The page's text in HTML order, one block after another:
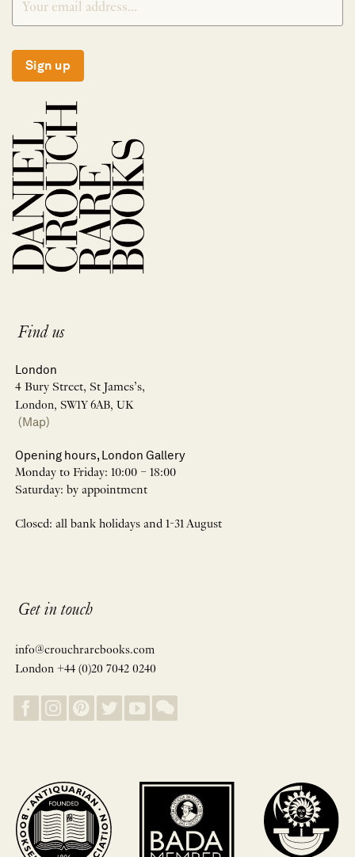
Sign up
Find us
London
4 Bury Street, St James’s,
London, SW1Y 6AB, UK
(Map)
Opening hours, London Gallery
Monday to Friday: 10:00 – 18:00
Saturday: by appointment
Closed: all bank holidays and 1-31 August
Get in touch
info@crouchrarebooks.com
London +44 (0)20 7042 0240